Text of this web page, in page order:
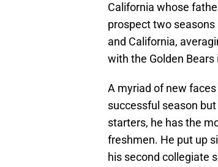
California whose
prospect two
and California,
with the Golden Bears
A myriad of new
successful season
starters, he has the
freshmen. He put up
his second collegiate